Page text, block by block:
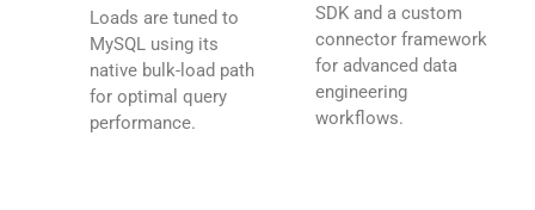
Loads are tuned to
MySQL using its
native bulk-load path
for optimal query
performance.
SDK and a custom
connector framework
for advanced data
engineering
workflows.